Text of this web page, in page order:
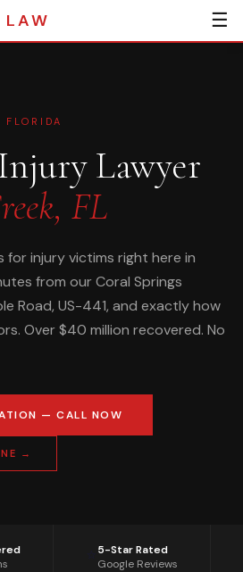
LAW ☰
FLORIDA
Lawyer
FL
for injury victims right here in
from our Coral Springs
Road, US-441, and exactly how
Over $40 million recovered. No
— CALL NOW
→
5-Star Rated
Google Reviews